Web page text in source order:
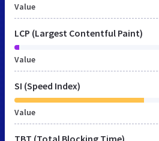
Value
LCP (Largest Contentful Paint)
Value
SI (Speed Index)
Value
TBT (Total Blocking Time)